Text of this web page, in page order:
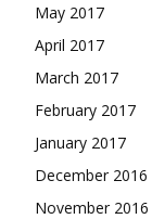
May 2017
April 2017
March 2017
February 2017
January 2017
December 2016
November 2016